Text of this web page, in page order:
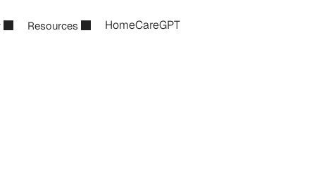
Resources HomeCareGPT